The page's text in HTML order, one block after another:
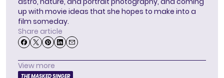
up with movie ideas that she hopes to make into a
film someday.
Share article
View more
THE MASKED SINGER